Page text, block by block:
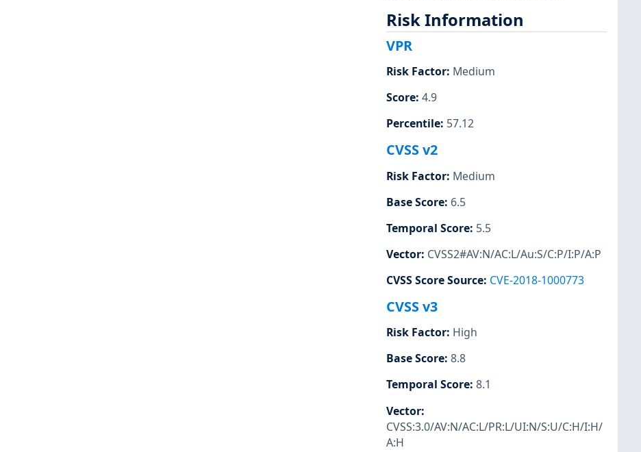
Risk Information
VPR
Risk Factor: Medium
Score: 4.9
Percentile: 57.12
CVSS v2
Risk Factor: Medium
Base Score: 6.5
Temporal Score: 5.5
Vector: CVSS2#AV:N/AC:L/Au:S/C:P/I:P/A:P
CVSS Score Source: CVE-2018-1000773
CVSS v3
Risk Factor: High
Base Score: 8.8
Temporal Score: 8.1
Vector:
CVSS:3.0/AV:N/AC:L/PR:L/UI:N/S:U/C:H/I:H/
A:H